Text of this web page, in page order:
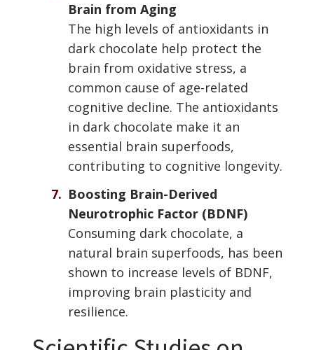
Brain from Aging
The high levels of antioxidants in
dark chocolate help protect the
brain from oxidative stress, a
common cause of age-related
cognitive decline. The antioxidants
in dark chocolate make it an
essential brain superfoods,
contributing to cognitive longevity.
Boosting Brain-Derived
Neurotrophic Factor (BDNF)
Consuming dark chocolate, a
natural brain superfoods, has been
shown to increase levels of BDNF,
improving brain plasticity and
resilience.